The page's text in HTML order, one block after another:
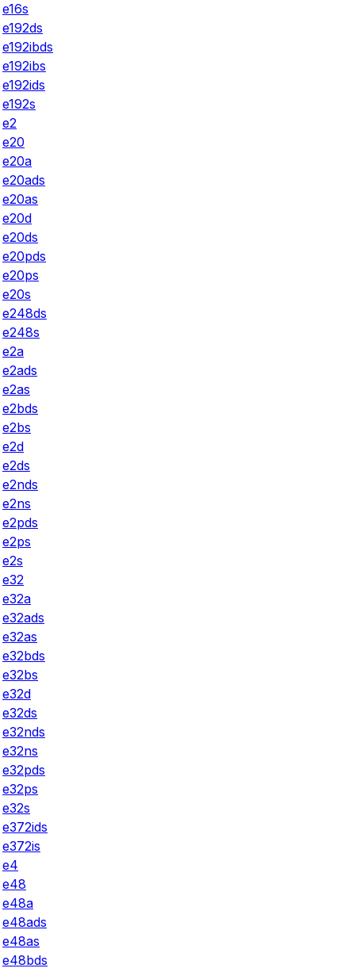
e16s
e192ds
e192ibds
e192ibs
e192ids
e192s
e2
e20
e20a
e20ads
e20as
e20d
e20ds
e20pds
e20ps
e20s
e248ds
e248s
e2a
e2ads
e2as
e2bds
e2bs
e2d
e2ds
e2nds
e2ns
e2pds
e2ps
e2s
e32
e32a
e32ads
e32as
e32bds
e32bs
e32d
e32ds
e32nds
e32ns
e32pds
e32ps
e32s
e372ids
e372is
e4
e48
e48a
e48ads
e48as
e48bds